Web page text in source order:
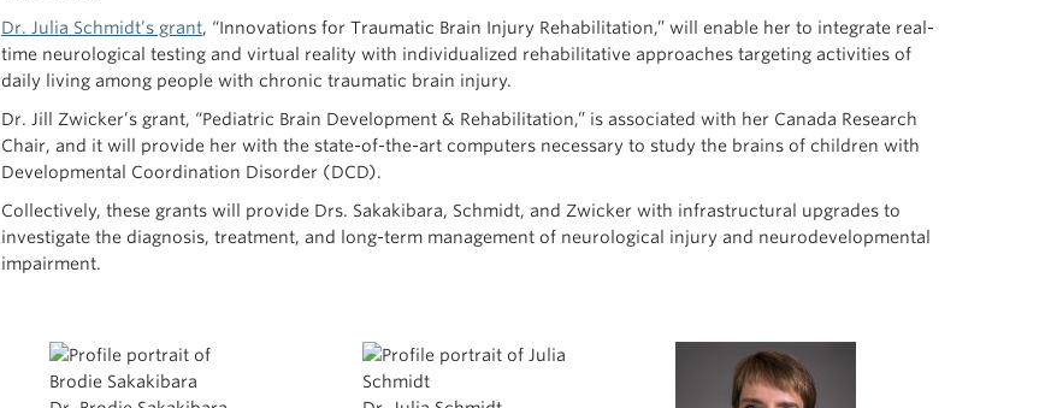
Dr. Julia Schmidt’s grant, “Innovations for Traumatic Brain Injury Rehabilitation,” will enable her to integrate real-
time neurological testing and virtual reality with individualized rehabilitative approaches targeting activities of
daily living among people with chronic traumatic brain injury.
Dr. Jill Zwicker’s grant, “Pediatric Brain Development & Rehabilitation,” is associated with her Canada Research
Chair, and it will provide her with the state-of-the-art computers necessary to study the brains of children with
Developmental Coordination Disorder (DCD).
Collectively, these grants will provide Drs. Sakakibara, Schmidt, and Zwicker with infrastructural upgrades to
investigate the diagnosis, treatment, and long-term management of neurological injury and neurodevelopmental
impairment.